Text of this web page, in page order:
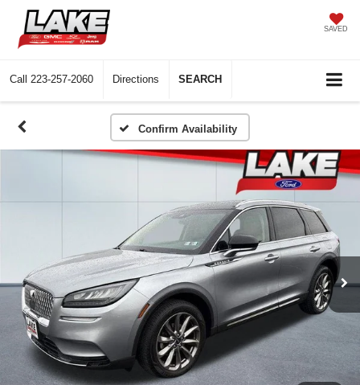
SAVED
Call 223-257-2060 Directions SEARCH
Confirm Availability